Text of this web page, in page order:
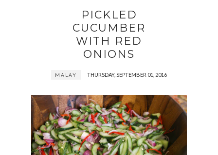
PICKLED
CUCUMBER
WITH RED
ONIONS
MALAY THURSDAY, SEPTEMBER 01, 2016